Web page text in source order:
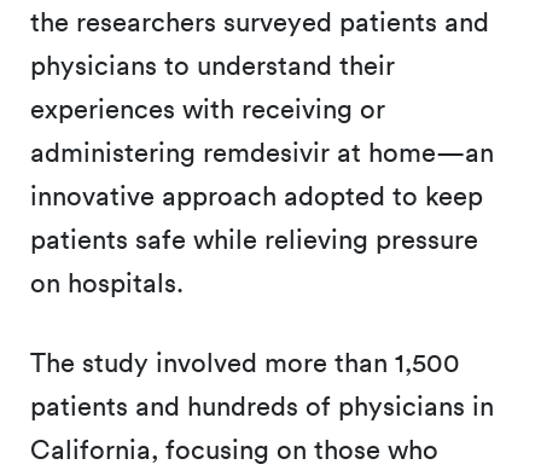
the researchers surveyed patients and
physicians to understand their
experiences with receiving or
administering remdesivir at home—an
innovative approach adopted to keep
patients safe while relieving pressure
on hospitals.
The study involved more than 1,500
patients and hundreds of physicians in
California, focusing on those who